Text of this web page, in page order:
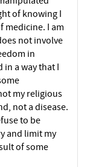
of knowing I
medicine. I am
not involve
in
a way that I
my religious
not a disease.
to be
and limit my
of some